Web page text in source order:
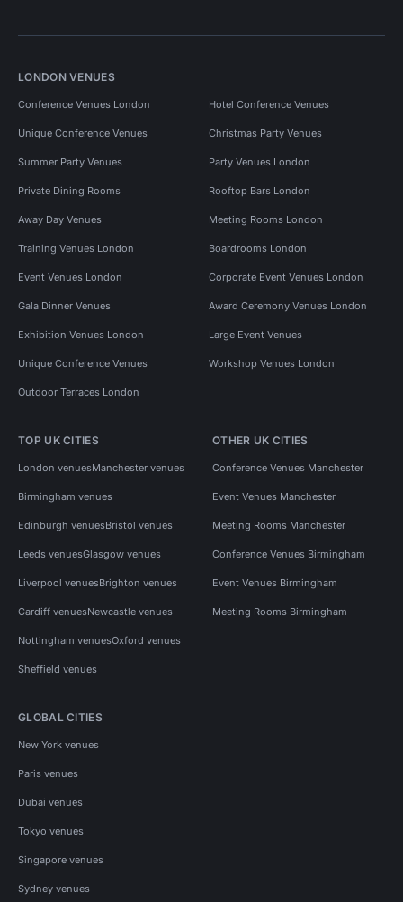
LONDON VENUES
Conference Venues London Hotel Conference Venues
Unique Conference Venues Christmas Party Venues
Summer Party Venues Party Venues London
Private Dining Rooms Rooftop Bars London
Away Day Venues Meeting Rooms London
Training Venues London Boardrooms London
Event Venues London Corporate Event Venues London
Gala Dinner Venues Award Ceremony Venues London
Exhibition Venues London Large Event Venues
Unique Conference Venues Workshop Venues London
Outdoor Terraces London
TOP UK CITIES
London venuesManchester venues
Birmingham venues
Edinburgh venuesBristol venues
Leeds venuesGlasgow venues
Liverpool venuesBrighton venues
Cardiff venuesNewcastle venues
Nottingham venuesOxford venues
Sheffield venues
OTHER UK CITIES
Conference Venues Manchester
Event Venues Manchester
Meeting Rooms Manchester
Conference Venues Birmingham
Event Venues Birmingham
Meeting Rooms Birmingham
GLOBAL CITIES
New York venues
Paris venues
Dubai venues
Tokyo venues
Singapore venues
Sydney venues